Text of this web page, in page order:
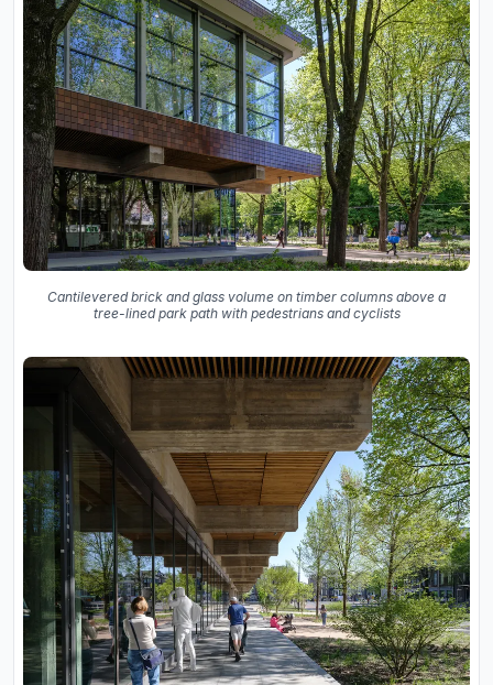
Cantilevered brick and glass volume on timber columns above a
tree-lined park path with pedestrians and cyclists